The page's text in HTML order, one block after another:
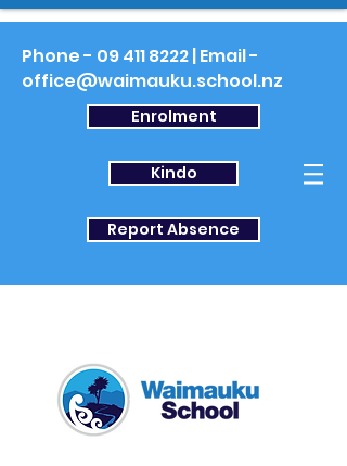
Phone - 09 411 8222| Email -
office@waimauku.school.nz
Enrolment
Kindo
Report Absence